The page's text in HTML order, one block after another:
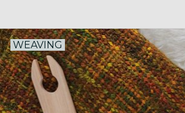
WEAVING